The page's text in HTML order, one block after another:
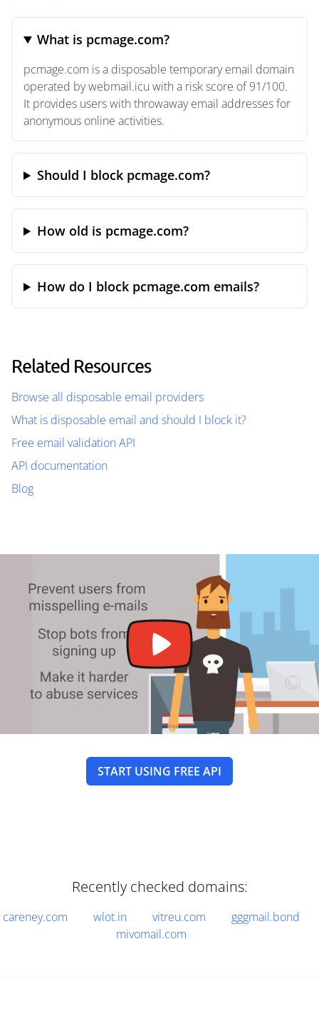
What is pcmage.com?
pcmage.com is a disposable temporary email domain
operated by webmail.icu with a risk score of 91/100.
It provides users with throwaway email addresses for
anonymous online activities.
Should I block pcmage.com?
How old is pcmage.com?
How do I block pcmage.com emails?
Related Resources
Browse all disposable email providers
What is disposable email and should I block it?
Free email validation API
API documentation
Blog
START USING FREE API
Recently checked domains:
careney.com wlot.in vitreu.com
gggmail.bond
mivomail.com